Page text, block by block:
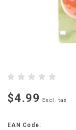
$4.99 Excl. tax
EAN Code: